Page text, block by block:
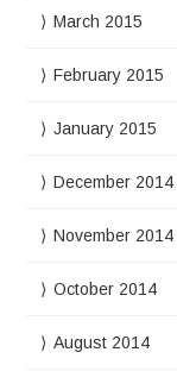
March 2015
February 2015
January 2015
December 2014
November 2014
October 2014
August 2014